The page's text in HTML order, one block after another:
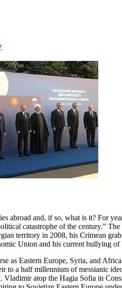
abroad and, if so, what is it? For
catastrophe of the century.”
territory in 2008, his Crimean
Union and his current bullying
as Eastern Europe, Syria, and
to a half millennium of messianic
Vladimir atop the Hagia Sofia in